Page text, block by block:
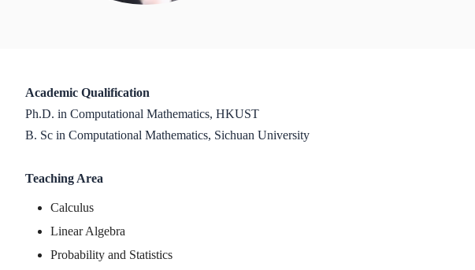
Academic Qualification
Ph.D. in Computational Mathematics, HKUST
B. Sc in Computational Mathematics, Sichuan University
Teaching Area
Calculus
Linear Algebra
Probability and Statistics